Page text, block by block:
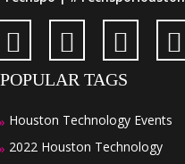
POPULAR TAGS
Houston Technology Events
2022 Houston Technology